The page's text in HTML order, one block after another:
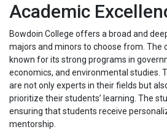
Academic
Bowdoin College offers a broad and
majors and minors to choose from. The
known for its strong programs in
economics, and environmental studies.
are not only experts in their fields but
prioritize their students’ learning. The
ensuring that students receive
mentorship.